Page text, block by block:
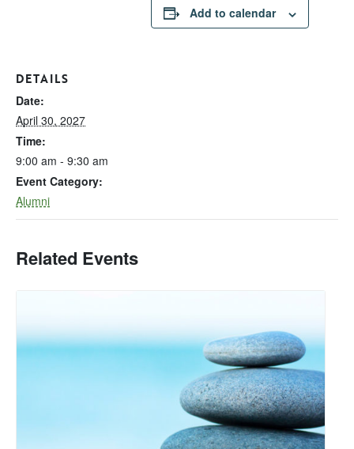
Add to calendar
DETAILS
Date:
April 30, 2027
Time:
9:00 am - 9:30 am
Event Category:
Alumni
Related Events